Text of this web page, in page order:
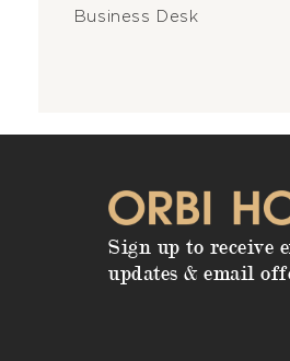
Business Desk
Sign up to receive
updates & email